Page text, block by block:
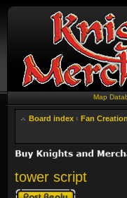
Map
Board index ‹ Fan
tower script
Post a reply